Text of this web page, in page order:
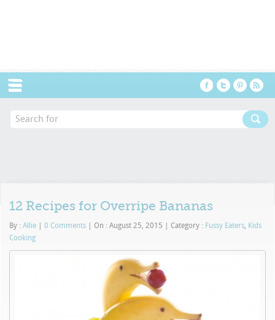
12 Recipes for Overripe Bananas
By :Allie 0 Comments On : August 25, 2015 Category : Fussy Eaters, Kids
Cooking